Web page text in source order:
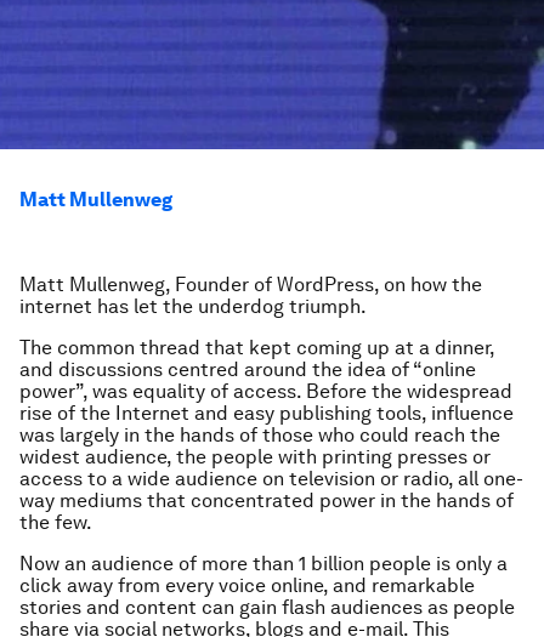
Matt Mullenweg
Matt Mullenweg, Founder of WordPress, on how the
internet has let the underdog triumph.
The common thread that kept coming up at a dinner,
and discussions centred around the idea of “online
power”, was equality of access. Before the widespread
rise of the Internet and easy publishing tools, influence
was largely in the hands of those who could reach the
widest audience, the people with printing presses or
access to a wide audience on television or radio, all one-
way mediums that concentrated power in the hands of
the few.
Now an audience of more than 1 billion people is only a
click away from every voice online, and remarkable
stories and content can gain flash audiences as people
share via social networks, blogs and e-mail. This